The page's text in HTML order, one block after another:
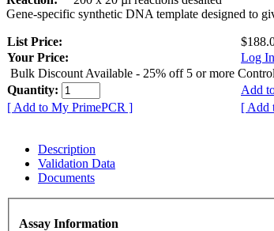
Gene-specific synthetic DNA template designed to
List Price:
Your Price:
Log In
Bulk Discount Available - 25% off 5 or more
Quantity:
Add
[ Add to My PrimePCR ]
[ Add
Description
Validation Data
Documents
Assay Information